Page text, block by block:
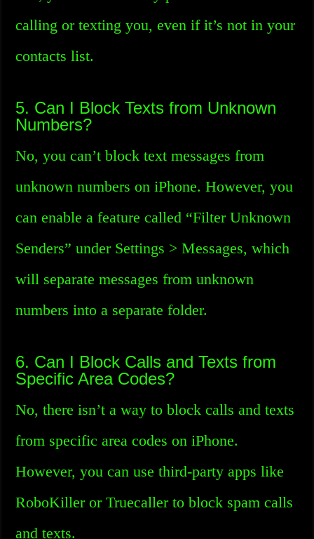
calling or texting you, even if it’s not in your
contacts list.
5. Can I Block Texts from Unknown
Numbers?
No, you can’t block text messages from
unknown numbers on iPhone. However, you
can enable a feature called “Filter Unknown
Senders” under Settings > Messages, which
will separate messages from unknown
numbers into a separate folder.
6. Can I Block Calls and Texts from
Specific Area Codes?
No, there isn’t a way to block calls and texts
from specific area codes on iPhone.
However, you can use third-party apps like
RoboKiller or Truecaller to block spam calls
and texts.